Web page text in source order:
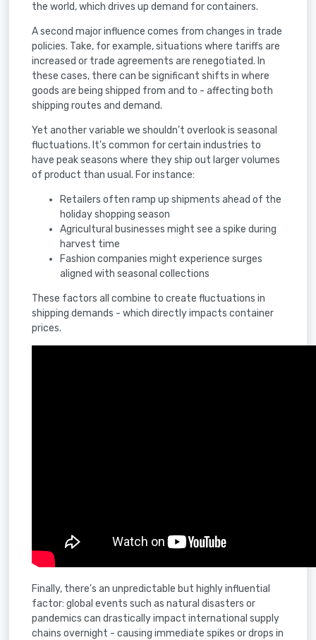
the world, which drives up demand for containers.
A second major influence comes from changes in trade
policies. Take, for example, situations where tariffs are
increased or trade agreements are renegotiated. In
these cases, there can be significant shifts in where
goods are being shipped from and to - affecting both
shipping routes and demand.
Yet another variable we shouldn't overlook is seasonal
fluctuations. It's common for certain industries to
have peak seasons where they ship out larger volumes
of product than usual. For instance:
Retailers often ramp up shipments ahead of the
holiday shopping season
Agricultural businesses might see a spike during
harvest time
Fashion companies might experience surges
aligned with seasonal collections
These factors all combine to create fluctuations in
shipping demands - which directly impacts container
prices.
Finally, there's an unpredictable but highly influential
factor: global events such as natural disasters or
pandemics can drastically impact international supply
chains overnight - causing immediate spikes or drops in